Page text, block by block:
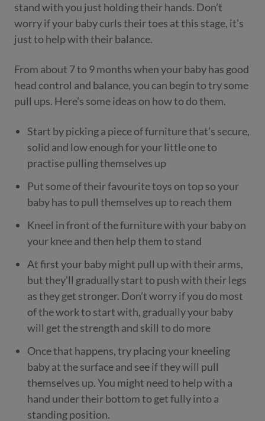
stand with you just holding their hands. Don’t
worry if your baby curls their toes at this stage, it’s
just to help with their balance.
From about 7 to 9 months when your baby has good
head control and balance, you can begin to try some
pull ups. Here’s some ideas on how to do them.
Start by picking a piece of furniture that’s secure,
solid and low enough for your little one to
practise pulling themselves up
Put some of their favourite toys on top so your
baby has to pull themselves up to reach them
Kneel in front of the furniture with your baby on
your knee and then help them to stand
At first your baby might pull up with their arms,
but they’ll gradually start to push with their legs
as they get stronger. Don’t worry if you do most
of the work to start with, gradually your baby
will get the strength and skill to do more
Once that happens, try placing your kneeling
baby at the surface and see if they will pull
themselves up. You might need to help with a
hand under their bottom to get fully into a
standing position.